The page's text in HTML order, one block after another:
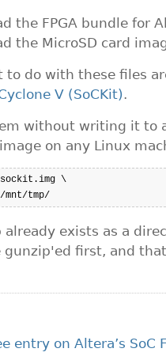
the FPGA bundle for
the MicroSD card
to do with these files
V (SoCKit).
without writing it to
on any Linux
\
mnt/tmp/
exists as a
gunzip'ed first, and
entry on Altera’s SoC